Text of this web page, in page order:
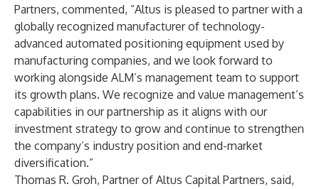
Partners, commented, “Altus is pleased to partner with a
globally recognized manufacturer of technology-
advanced automated positioning equipment used by
manufacturing companies, and we look forward to
working alongside ALM’s management team to support
its growth plans. We recognize and value management’s
capabilities in our partnership as it aligns with our
investment strategy to grow and continue to strengthen
the company’s industry position and end-market
diversification.”
Thomas R. Groh, Partner of Altus Capital Partners, said,